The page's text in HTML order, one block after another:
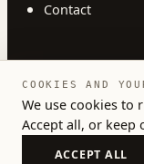
Contact
© 2026 Austlii. All rights
COOKIES AND
We use cookies to
Accept all, or keep
ACCEPT ALL